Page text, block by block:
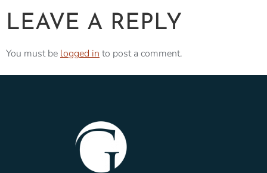
LEAVE A REPLY
You must be logged in to post a comment.